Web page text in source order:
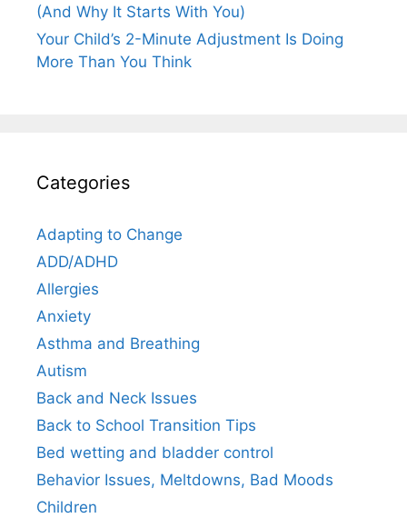
(And Why It Starts With You)
Your Child’s 2-Minute Adjustment Is Doing
More Than You Think
Categories
Adapting to Change
ADD/ADHD
Allergies
Anxiety
Asthma and Breathing
Autism
Back and Neck Issues
Back to School Transition Tips
Bed wetting and bladder control
Behavior Issues, Meltdowns, Bad Moods
Children